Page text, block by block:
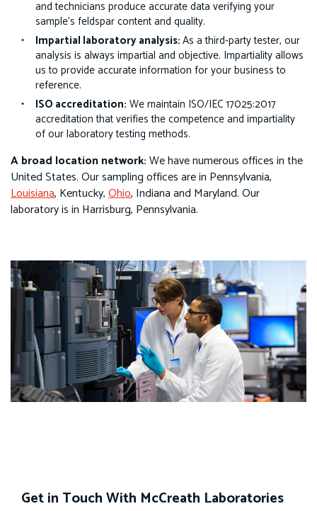
and technicians produce accurate data verifying your
sample’s feldspar content and quality.
Impartial laboratory analysis:As a third-party tester, our
analysis is always impartial and objective. Impartiality allows
us to provide accurate information for your business to
reference.
ISO accreditation: We maintain ISO/IEC 17025:2017
accreditation that verifies the competence and impartiality
of our laboratory testing methods.
A broad location network:We have numerous offices in the
United States. Our sampling offices are in Pennsylvania,
Louisiana, Kentucky,Ohio, Indiana and Maryland. Our
laboratory is in Harrisburg, Pennsylvania.
Get in Touch With McCreath Laboratories